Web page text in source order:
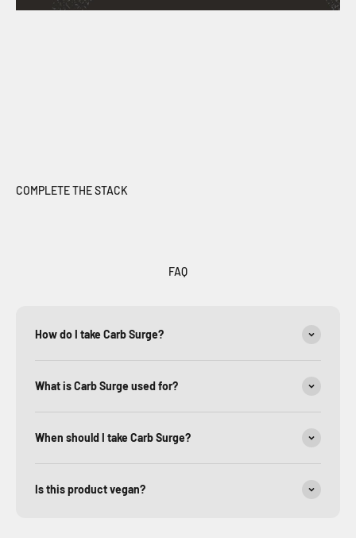
FAQ
How do I take Carb Surge?
What is Carb Surge used for?
When should I take Carb Surge?
Is this product vegan?